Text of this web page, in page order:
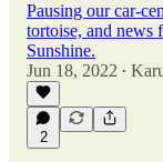
Pausing our car-
tortoise, and news
Sunshine.
Jun 18, 2022 •
2